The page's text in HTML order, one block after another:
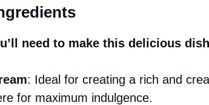
need to make this delicious dish
: Ideal for creating a rich and
for maximum indulgence.